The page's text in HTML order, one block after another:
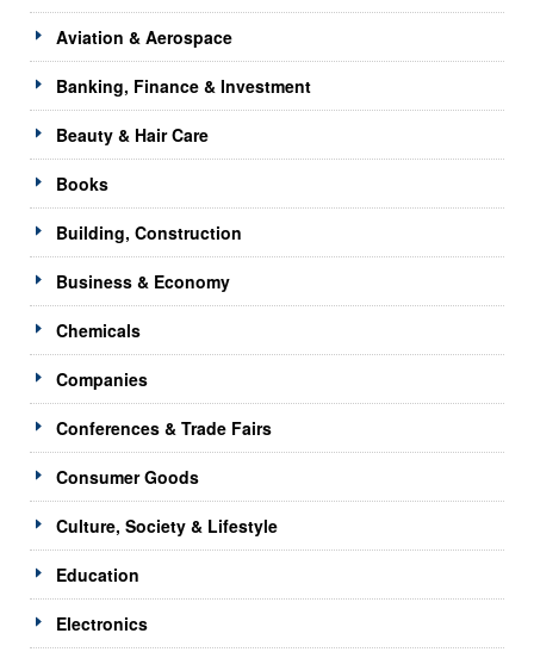
Aviation & Aerospace
Banking, Finance & Investment
Beauty & Hair Care
Books
Building, Construction
Business & Economy
Chemicals
Companies
Conferences & Trade Fairs
Consumer Goods
Culture, Society & Lifestyle
Education
Electronics